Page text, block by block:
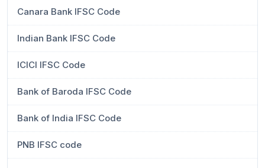
Canara Bank IFSC Code
Indian Bank IFSC Code
ICICI IFSC Code
Bank of Baroda IFSC Code
Bank of India IFSC Code
PNB IFSC code